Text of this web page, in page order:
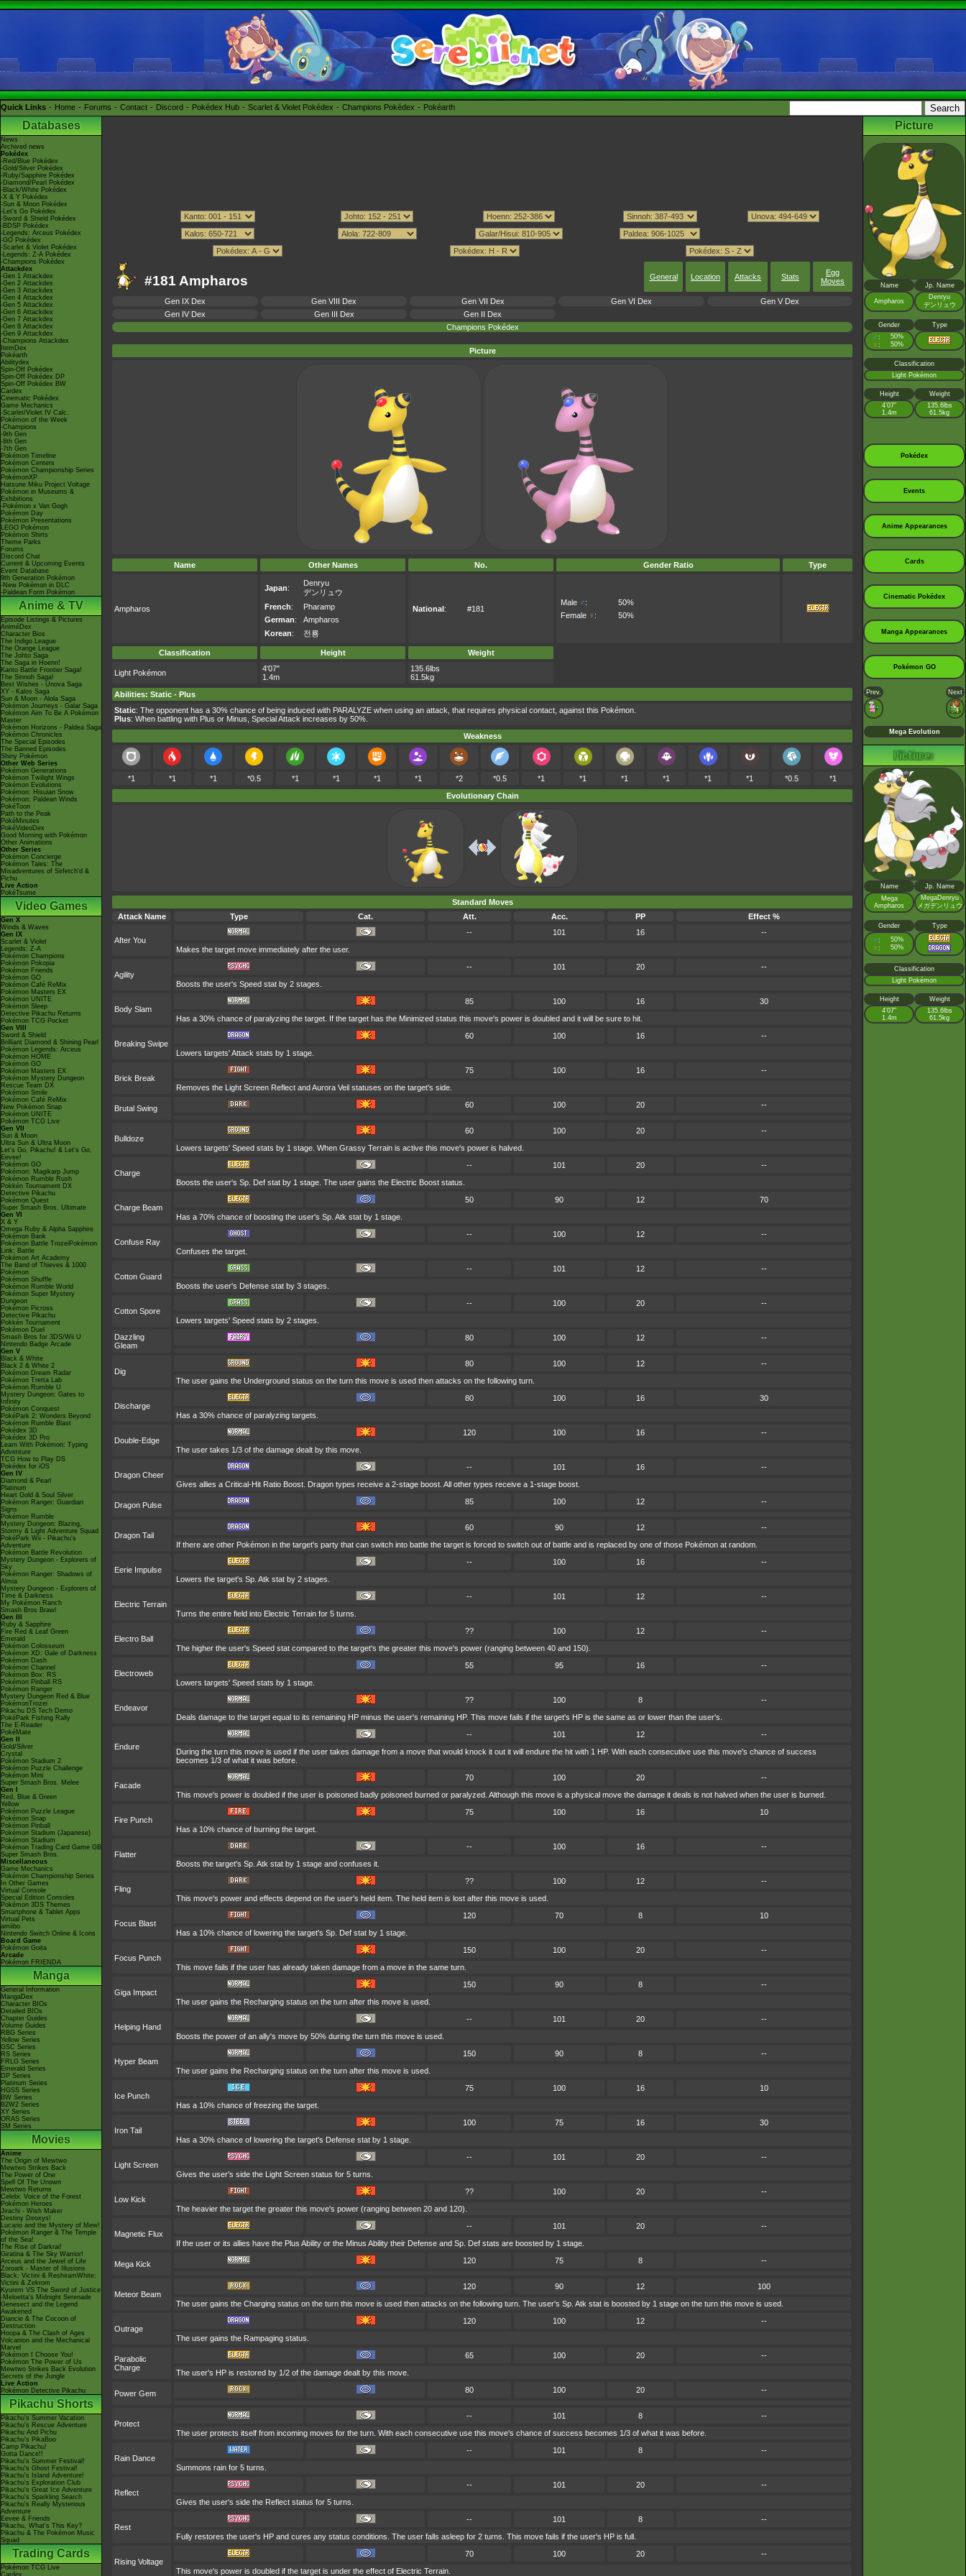
Quick Links Home Forums Contact Discord Pokédex Hub Scarlet & Violet Pokédex Champions Pokédex Pokéarth
Databases
News
Archived news
Pokédex
-Red/Blue Pokédex
-Gold/Silver Pokédex
-Ruby/Sapphire Pokédex
-Diamond/Pearl Pokédex
-Black/White Pokédex
-X & Y Pokédex
-Sun & Moon Pokédex
-Let's Go Pokédex
-Sword & Shield Pokédex
-BDSP Pokédex
-Legends: Arceus Pokédex
-GO Pokédex
-Scarlet & Violet Pokédex
-Legends: Z-A Pokédex
-Champions Pokédex
Attackdex
-Gen 1 Attackdex
-Gen 2 Attackdex
-Gen 3 Attackdex
-Gen 4 Attackdex
-Gen 5 Attackdex
-Gen 6 Attackdex
-Gen 7 Attackdex
-Gen 8 Attackdex
-Gen 9 Attackdex
-Champions Attackdex
ItemDex
Pokéarth
Abilitydex
Spin-Off Pokédex
Spin-Off Pokédex DP
Spin-Off Pokédex BW
Cardex
Cinematic Pokédex
Game Mechanics
-Scarlet/Violet IV Calc.
Pokémon of the Week
-Champions
-9th Gen
-8th Gen
-7th Gen
Pokémon Timeline
Pokémon Centers
Pokémon Championship Series
PokémonXP
Hatsune Miku Project Voltage
Pokémon in Museums &
Exhibitions
-Pokémon x Van Gogh
Pokémon Day
Pokémon Presentations
LEGO Pokémon
Pokémon Shirts
Theme Parks
Forums
Discord Chat
Current & Upcoming Events
Event Database
9th Generation Pokémon
-New Pokémon in DLC
-Paldean Form Pokémon
Anime & TV
Episode Listings & Pictures
AniméDex
Character Bios
The Indigo League
The Orange League
The Johto Saga
The Saga in Hoenn!
Kanto Battle Frontier Saga!
The Sinnoh Saga!
Best Wishes - Unova Saga
XY - Kalos Saga
Sun & Moon - Alola Saga
Pokémon Journeys - Galar Saga
Pokémon Aim To Be A Pokémon
Master
Pokémon Horizons - Paldea Saga
Pokémon Chronicles
The Special Episodes
The Banned Episodes
Shiny Pokémon
Other Web Series
Pokémon Generations
Pokémon Twilight Wings
Pokémon Evolutions
Pokémon: Hisuian Snow
Pokémon: Paldean Winds
PokéToon
Path to the Peak
PokéMinutes
PokéVideoDex
Good Morning with Pokémon
Other Animations
Other Series
Pokémon Concierge
Pokémon Tales: The
Misadventures of Sirfetch'd &
Pichu
Live Action
PokéTsume
Video Games
Gen X
Winds & Waves
Gen IX
Scarlet & Violet
Legends: Z-A
Pokémon Champions
Pokémon Pokopia
Pokémon Friends
Pokémon GO
Pokémon Café ReMix
Pokémon Masters EX
Pokémon UNITE
Pokémon Sleep
Detective Pikachu Returns
Pokémon TCG Pocket
Gen VIII
Sword & Shield
Brilliant Diamond & Shining Pearl
Pokémon Legends: Arceus
Pokémon HOME
Pokémon GO
Pokémon Masters EX
Pokémon Mystery Dungeon
Rescue Team DX
Pokémon Smile
Pokémon Café ReMix
New Pokémon Snap
Pokémon UNITE
Pokémon TCG Live
Gen VII
Sun & Moon
Ultra Sun & Ultra Moon
Let's Go, Pikachu! & Let's Go,
Eevee!
Pokémon GO
Pokémon: Magikarp Jump
Pokémon Rumble Rush
Pokkén Tournament DX
Detective Pikachu
Pokémon Quest
Super Smash Bros. Ultimate
Gen VI
X & Y
Omega Ruby & Alpha Sapphire
Pokémon Bank
Pokémon Battle TrozeiPokémon
Link: Battle
Pokémon Art Academy
The Band of Thieves & 1000
Pokémon
Pokémon Shuffle
Pokémon Rumble World
Pokémon Super Mystery
Dungeon
Pokémon Picross
Detective Pikachu
Pokkén Tournament
Pokémon Duel
Smash Bros for 3DS/Wii U
Nintendo Badge Arcade
Gen V
Black & White
Black 2 & White 2
Pokémon Dream Radar
Pokémon Tretta Lab
Pokémon Rumble U
Mystery Dungeon: Gates to
Infinity
Pokémon Conquest
PokéPark 2: Wonders Beyond
Pokémon Rumble Blast
Pokédex 3D
Pokédex 3D Pro
Learn With Pokémon: Typing
Adventure
TCG How to Play DS
Pokédex for iOS
Gen IV
Diamond & Pearl
Platinum
Heart Gold & Soul Silver
Pokémon Ranger: Guardian
Signs
Pokémon Rumble
Mystery Dungeon: Blazing,
Stormy & Light Adventure Squad
PokéPark Wii - Pikachu's
Adventure
Pokémon Battle Revolution
Mystery Dungeon - Explorers of
Sky
Pokémon Ranger: Shadows of
Almia
Mystery Dungeon - Explorers of
Time & Darkness
My Pokémon Ranch
Smash Bros Brawl
Gen III
Ruby & Sapphire
Fire Red & Leaf Green
Emerald
Pokémon Colosseum
Pokémon XD: Gale of Darkness
Pokémon Dash
Pokémon Channel
Pokémon Box: RS
Pokémon Pinball RS
Pokémon Ranger
Mystery Dungeon Red & Blue
PokémonTrozei
Pikachu DS Tech Demo
PokéPark Fishing Rally
The E-Reader
PokéMate
Gen II
Gold/Silver
Crystal
Pokémon Stadium 2
Pokémon Puzzle Challenge
Pokémon Mini
Super Smash Bros. Melee
Gen I
Red, Blue & Green
Yellow
Pokémon Puzzle League
Pokémon Snap
Pokémon Pinball
Pokémon Stadium (Japanese)
Pokémon Stadium
Pokémon Trading Card Game GB
Super Smash Bros.
Miscellaneous
Game Mechanics
Pokémon Championship Series
In Other Games
Virtual Console
Special Edition Consoles
Pokémon 3DS Themes
Smartphone & Tablet Apps
Virtual Pets
amiibo
Nintendo Switch Online & Icons
Board Game
Pokémon Goita
Arcade
Pokémon FRIENDA
Manga
General Information
MangaDex
Character BIOs
Detailed BIOs
Chapter Guides
Volume Guides
RBG Series
Yellow Series
GSC Series
RS Series
FRLG Series
Emerald Series
DP Series
Platinum Series
HGSS Series
BW Series
B2W2 Series
XY Series
ORAS Series
SM Series
Movies
Anime
The Origin of Mewtwo
Mewtwo Strikes Back
The Power of One
Spell Of The Unown
Mewtwo Returns
Celebi: Voice of the Forest
Pokémon Heroes
Jirachi - Wish Maker
Destiny Deoxys!
Lucario and the Mystery of Mew!
Pokémon Ranger & The Temple
of the Sea!
The Rise of Darkrai!
Giratina & The Sky Warrior!
Arceus and the Jewel of Life
Zoroark - Master of Illusions
Black: Victini & ReshiramWhite:
Victini & Zekrom
Kyurem VS The Sword of Justice
-Meloetta's Midnight Serenade
Genesect and the Legend
Awakened
Diancie & The Cocoon of
Destruction
Hoopa & The Clash of Ages
Volcanion and the Mechanical
Marvel
Pokémon I Choose You!
Pokémon The Power of Us
Mewtwo Strikes Back Evolution
Secrets of the Jungle
Live Action
Pokémon Detective Pikachu
Pikachu Shorts
Pikachu's Summer Vacation
Pikachu's Rescue Adventure
Pikachu And Pichu
Pikachu's PikaBoo
Camp Pikachu!
Gotta Dance!!
Pikachu's Summer Festival!
Pikachu's Ghost Festival!
Pikachu's Island Adventure!
Pikachu's Exploration Club
Pikachu's Great Ice Adventure
Pikachu's Sparkling Search
Pikachu's Really Mysterious
Adventure
Eevee & Friends
Pikachu, What's This Key?
Pikachu & The Pokémon Music
Squad
Trading Cards
Pokémon TCG Live
Cardex
#181 Ampharos General Location Attacks Stats
Egg
Moves
Gen IX Dex Gen VIII Dex Gen VII Dex Gen VI Dex
Gen V Dex
Gen IV Dex
Gen III Dex
Gen II Dex
Champions Pokédex
Picture
Name Other Names No. Gender Ratio Type
Ampharos
Japan:
Denryu
デンリュウ
French:
Pharamp
German:
Ampharos
Korean: 전룡
National: #181
Male ♂:
50%
Female ♀ : 50%
Classification Height Weight
Light Pokémon
4'07"
1.4m
135.6lbs
61.5kg
Abilities: Static - Plus
Static: The opponent has a 30% chance of being induced with PARALYZE when using an attack, that requires physical contact, against this Pokémon.
Plus: When battling with Plus or Minus, Special Attack increases by 50%.
Weakness
*1 *1 *1 *0.5 *1 *1 *1 *1 *2 *0.5 *1 *1 *1 *1 *1 *1 *0.5
*1
Evolutionary Chain
Standard Moves
Attack Name
Type Cat. Att. Acc. PP Effect %
After You
-- 101 16
--
Makes the target move immediately after the user.
Agility
-- 101 20
--
Boosts the user's Speed stat by 2 stages.
Body Slam
85 100 16
30
Has a 30% chance of paralyzing the target. If the target has the Minimized status this move's power is doubled and it will be sure to hit.
Breaking Swipe
60 100 16
--
Lowers targets' Attack stats by 1 stage.
Brick Break
75 100 16
--
Removes the Light Screen Reflect and Aurora Veil statuses on the target's side.
Brutal Swing 60 100 20 --
Bulldoze
60 100 20
--
Lowers targets' Speed stats by 1 stage. When Grassy Terrain is active this move's power is halved.
Charge
-- 101 20
--
Boosts the user's Sp. Def stat by 1 stage. The user gains the Electric Boost status.
Charge Beam
50 90 12
70
Has a 70% chance of boosting the user's Sp. Atk stat by 1 stage.
Confuse Ray
-- 100 12
--
Confuses the target.
Cotton Guard
-- 101 12
--
Boosts the user's Defense stat by 3 stages.
Cotton Spore
-- 100 20
--
Lowers targets' Speed stats by 2 stages.
Dazzling
Gleam
80 100 12 --
Dig
80 100 12
--
The user gains the Underground status on the turn this move is used then attacks on the following turn.
Discharge
80 100 16
30
Has a 30% chance of paralyzing targets.
Double-Edge
120 100 16
--
The user takes 1/3 of the damage dealt by this move.
Dragon Cheer
-- 101 16
--
Gives allies a Critical-Hit Ratio Boost. Dragon types receive a 2-stage boost. All other types receive a 1-stage boost.
Dragon Pulse 85 100 12 --
Dragon Tail
60 90 12
--
If there are other Pokémon in the target's party that can switch into battle the target is forced to switch out of battle and is replaced by one of those Pokémon at random.
Eerie Impulse
-- 100 16
--
Lowers the target's Sp. Atk stat by 2 stages.
Electric Terrain
-- 101 12
--
Turns the entire field into Electric Terrain for 5 turns.
Electro Ball
?? 100 12
--
The higher the user's Speed stat compared to the target's the greater this move's power (ranging between 40 and 150).
Electroweb
55 95 16
--
Lowers targets' Speed stats by 1 stage.
Endeavor
?? 100 8
--
Deals damage to the target equal to its remaining HP minus the user's remaining HP. This move fails if the target's HP is the same as or lower than the user's.
Endure
-- 101 12
--
During the turn this move is used if the user takes damage from a move that would knock it out it will endure the hit with 1 HP. With each consecutive use this move's chance of success
becomes 1/3 of what it was before.
Facade
70 100 20
--
This move's power is doubled if the user is poisoned badly poisoned burned or paralyzed. Although this move is a physical move the damage it deals is not halved when the user is burned.
Fire Punch
75 100 16
10
Has a 10% chance of burning the target.
Flatter
-- 100 16
--
Boosts the target's Sp. Atk stat by 1 stage and confuses it.
Fling
?? 100 12
--
This move's power and effects depend on the user's held item. The held item is lost after this move is used.
Focus Blast
120 70 8
10
Has a 10% chance of lowering the target's Sp. Def stat by 1 stage.
Focus Punch
150 100 20
--
This move fails if the user has already taken damage from a move in the same turn.
Giga Impact
150 90 8
--
The user gains the Recharging status on the turn after this move is used.
Helping Hand
-- 101 20
--
Boosts the power of an ally's move by 50% during the turn this move is used.
Hyper Beam
150 90 8
--
The user gains the Recharging status on the turn after this move is used.
Ice Punch
75 100 16
10
Has a 10% chance of freezing the target.
Iron Tail
100 75 16
30
Has a 30% chance of lowering the target's Defense stat by 1 stage.
Light Screen
-- 101 20
--
Gives the user's side the Light Screen status for 5 turns.
Low Kick
?? 100 20
--
The heavier the target the greater this move's power (ranging between 20 and 120).
Magnetic Flux
-- 101 20
--
If the user or its allies have the Plus Ability or the Minus Ability their Defense and Sp. Def stats are boosted by 1 stage.
Mega Kick 120 75 8 --
Meteor Beam
120 90 12
100
The user gains the Charging status on the turn this move is used then attacks on the following turn. The user's Sp. Atk stat is boosted by 1 stage on the turn this move is used.
Outrage
120 100 12
--
The user gains the Rampaging status.
Parabolic
Charge
65 100 20
--
The user's HP is restored by 1/2 of the damage dealt by this move.
Power Gem 80 100 20 --
Protect
-- 101 8
--
The user protects itself from incoming moves for the turn. With each consecutive use this move's chance of success becomes 1/3 of what it was before.
Rain Dance
-- 101 8
--
Summons rain for 5 turns.
Reflect
-- 101 20
--
Gives the user's side the Reflect status for 5 turns.
Rest
-- 101 8
--
Fully restores the user's HP and cures any status conditions. The user falls asleep for 2 turns. This move fails if the user's HP is full.
Rising Voltage
70 100 20
--
This move's power is doubled if the target is under the effect of Electric Terrain.
Picture
Name Jp. Name
Ampharos
Denryu
デンリュウ
Gender Type
♂ : 50%
♀ : 50%
Classification
Light Pokémon
Height
Weight
4’07”
1.4m
135.6lbs
61.5kg
Pokédex
Events
Anime Appearances
Cards
Cinematic Pokédex
Manga Appearances
Pokémon GO
Prev. Next
Mega Evolution
Name
Jp. Name
Mega
Ampharos
MegaDenryu
メガデンリュウ
Gender Type
♂ : 50%
♀ : 50%
Classification
Light Pokémon
Height
Weight
4’07”
1.4m
135.6lbs
61.5kg